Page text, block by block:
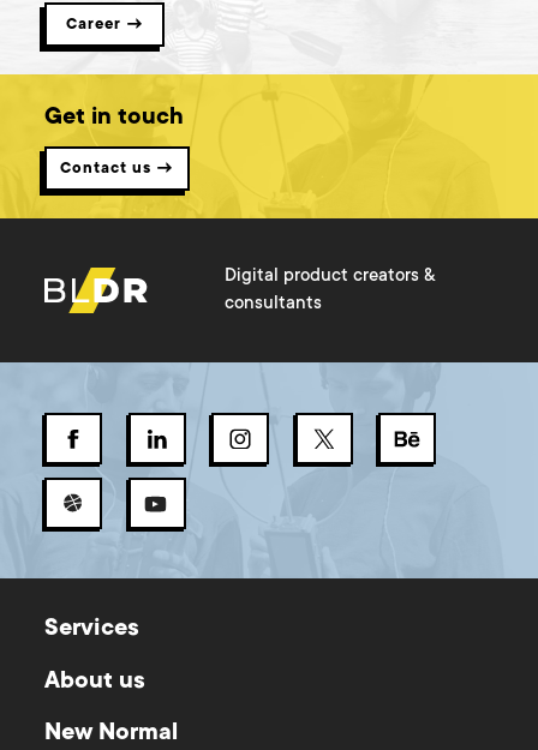
Career →
Get in touch
Contact us →
Digital product creators &
consultants
Services
About us
New Normal